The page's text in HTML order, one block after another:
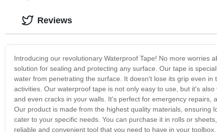
Introducing our revolutionary Waterproof Tape! No more worries
solution for sealing and protecting any surface. Our tape is
water from penetrating the surface. It doesn't lose its grip even
activities. Our waterproof tape is not only easy to use, but it's
and even cracks in your walls. It's perfect for emergency
Our product is made from the highest quality materials, ensuring
cater to your specific needs. You can purchase it in rolls or
reliable and convenient tool that you need to have in your
Reviews